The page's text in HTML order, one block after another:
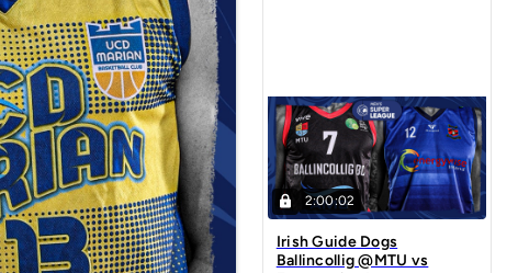
2:00:02
Irish Guide Dogs
Ballincollig @MTU vs